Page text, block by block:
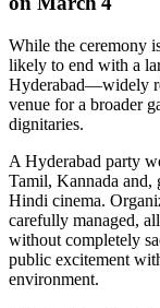
While the ceremony
likely to end with a
Hyderabad—widely
venue for a broader
dignitaries.
A Hyderabad party
Tamil, Kannada and,
Hindi cinema.
carefully managed,
without completely
public excitement
environment.